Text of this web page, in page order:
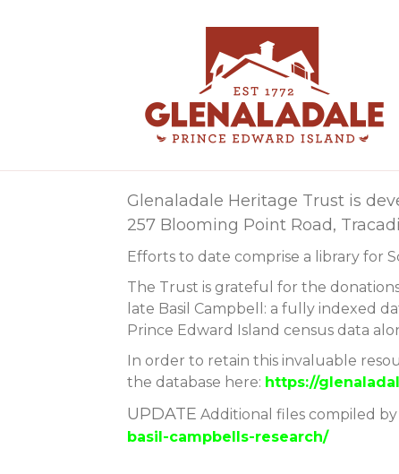
Glenaladale Heritage Trust is
257 Blooming Point Road,
Efforts to date comprise a library for
The Trust is grateful for the
late Basil Campbell: a fully indexed
Prince Edward Island census data
In order to retain this invaluable
the database here: https://
UPDATE Additional files compiled
basil-campbells-research/